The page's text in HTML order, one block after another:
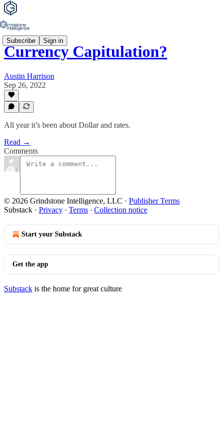
Subscribe Sign in
Currency Capitulation?
Austin Harrison
Sep 26, 2022
All year it’s been about Dollar and rates.
Read →
Comments
© 2026 Grindstone Intelligence, LLC · Publisher Terms
Substack · Privacy ∙ Terms ∙ Collection notice
Start your Substack
Get the app
Substack is the home for great culture